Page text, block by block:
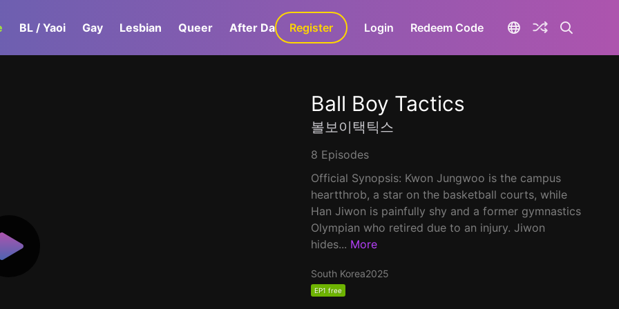
BL / Yaoi Gay Lesbian Queer After Dark GaLa+
Register Login Redeem Code
Ball Boy Tactics
볼보이택틱스
8 Episodes
Official Synopsis: Kwon Jungwoo is the campus
heartthrob, a star on the basketball courts, while
Han Jiwon is painfully shy and a former gymnastics
Olympian who retired due to an injury. Jiwon
hides... More
South Korea2025
EP1 free